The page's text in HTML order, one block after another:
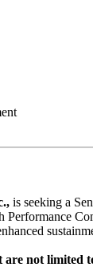
is seeking a
Performance
are not limited